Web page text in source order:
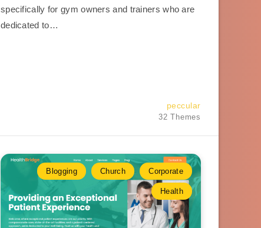
specifically for gym owners and trainers who are
dedicated to…
peccular
32 Themes
Blogging Church Corporate
Health